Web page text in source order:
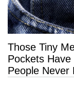
Those Tiny
Pockets
People Never